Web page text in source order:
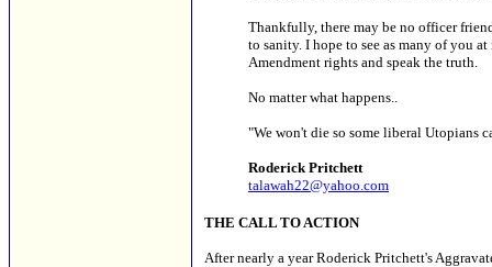
Thankfully, there may be no officer
to sanity. I hope to see as many of you
Amendment rights and speak the truth.
No matter what happens..
"We won't die so some liberal Utopians
Roderick Pritchett
talawah22@yahoo.com
THE CALL TO ACTION
After nearly a year Roderick Pritchett's